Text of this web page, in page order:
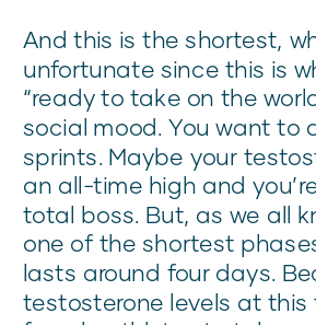
And this is the shortest,
unfortunate since this is
“ready to take on the
social mood. You want to
sprints. Maybe your
an all-time high and
total boss. But, as we all
one of the shortest
lasts around four days.
testosterone levels at this